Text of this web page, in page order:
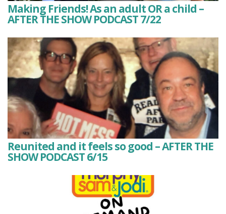
Making Friends! As an adult OR a child –
AFTER THE SHOW PODCAST 7/22
Reunited and it feels so good – AFTER THE
SHOW PODCAST 6/15